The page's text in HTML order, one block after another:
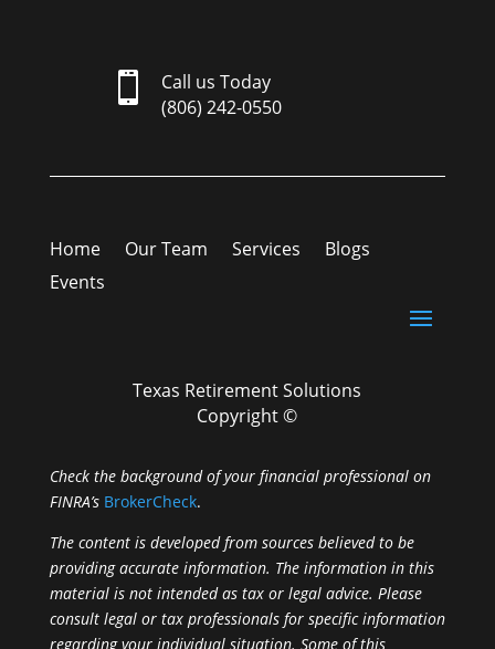

Call us Today
(806) 242-0550
Home Our Team Services
Blogs
Events
Texas Retirement Solutions
Copyright ©
Check the background of your financial professional on
FINRA’s BrokerCheck.
The content is developed from sources believed to be
providing accurate information. The information in this
material is not intended as tax or legal advice. Please
consult legal or tax professionals for specific information
regarding your individual situation. Some of this